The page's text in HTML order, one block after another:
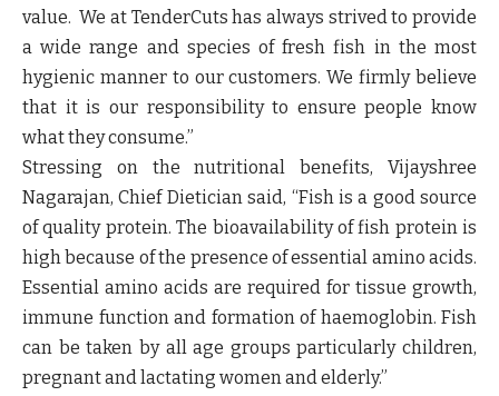
value. We at TenderCuts has always strived to provide
a wide range and species of fresh fish in the most
hygienic manner to our customers. We firmly believe
that it is our responsibility to ensure people know
what they consume.”
Stressing on the nutritional benefits, Vijayshree
Nagarajan, Chief Dietician said, “Fish is a good source
of quality protein. The bioavailability of fish protein is
high because of the presence of essential amino acids.
Essential amino acids are required for tissue growth,
immune function and formation of haemoglobin. Fish
can be taken by all age groups particularly children,
pregnant and lactating women and elderly.”